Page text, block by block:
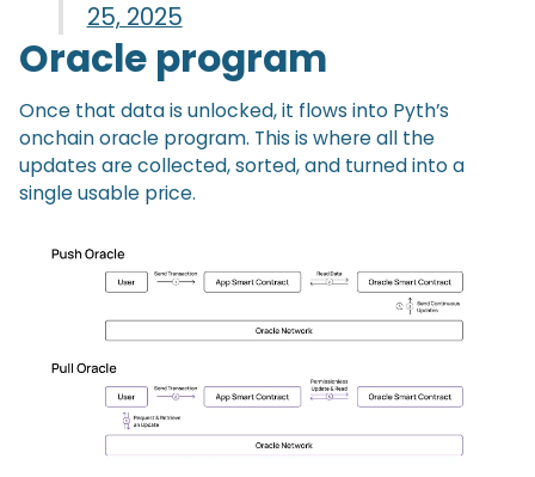
25, 2025
Oracle program
Once that data is unlocked, it flows into Pyth’s
onchain oracle program. This is where all the
updates are collected, sorted, and turned into a
single usable price.